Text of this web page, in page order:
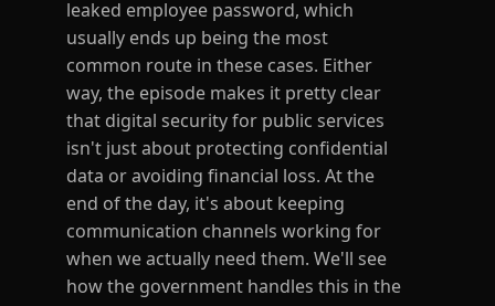
leaked employee password, which
usually ends up being the most
common route in these cases. Either
way, the episode makes it pretty clear
that digital security for public services
isn't just about protecting confidential
data or avoiding financial loss. At the
end of the day, it's about keeping
communication channels working for
when we actually need them. We'll see
how the government handles this in the